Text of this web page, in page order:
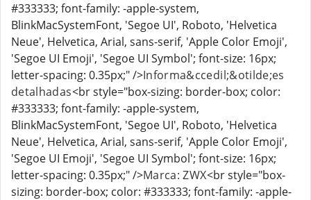
#333333; font-family: -apple-system,
BlinkMacSystemFont, 'Segoe UI', Roboto, 'Helvetica
Neue', Helvetica, Arial, sans-serif, 'Apple Color Emoji',
'Segoe UI Emoji', 'Segoe UI Symbol'; font-size: 16px;
letter-spacing: 0.35px;" />Informa&ccedil;&otilde;es
detalhadas<br style="box-sizing: border-box; color:
#333333; font-family: -apple-system,
BlinkMacSystemFont, 'Segoe UI', Roboto, 'Helvetica
Neue', Helvetica, Arial, sans-serif, 'Apple Color Emoji',
'Segoe UI Emoji', 'Segoe UI Symbol'; font-size: 16px;
letter-spacing: 0.35px;" />Marca: ZWX<br style="box-
sizing: border-box; color: #333333; font-family: -apple-